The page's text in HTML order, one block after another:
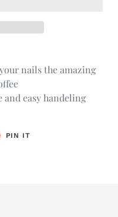
nails the amazing
easy handeling
PIN IT